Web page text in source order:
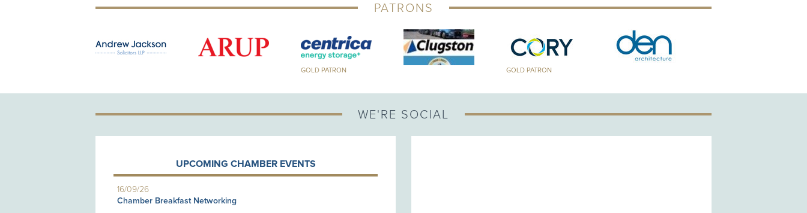
PATRONS
GOLD PATRON GOLD PATRON
WE'RE SOCIAL
UPCOMING CHAMBER EVENTS
16/09/26
Chamber Breakfast Networking